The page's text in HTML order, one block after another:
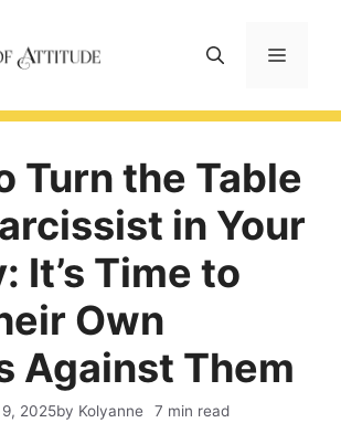
Menu
Turn the Table
in Your
It’s Time to
Own
Against Them
2025by Kolyanne 7 min read